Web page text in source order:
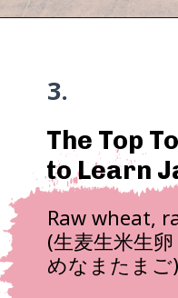
The Top
to Learn
3.
Raw wheat,
(生麦生米生
めなまたまご)